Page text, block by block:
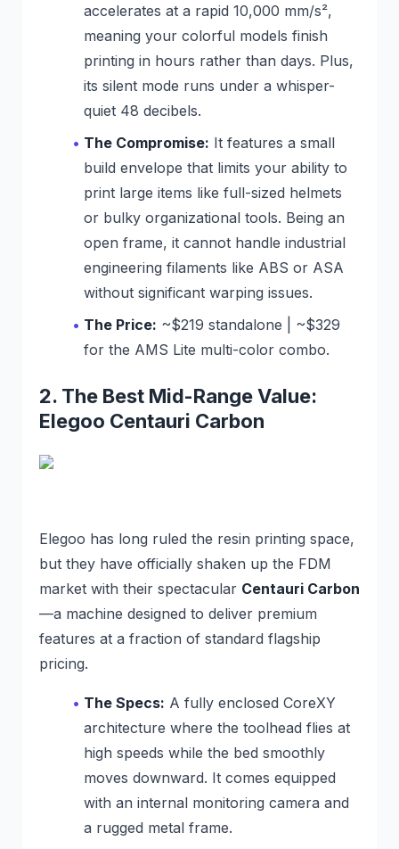
accelerates at a rapid 10,000 mm/s²,
meaning your colorful models finish
printing in hours rather than days. Plus,
its silent mode runs under a whisper-
quiet 48 decibels.
The Compromise: It features a small
build envelope that limits your ability to
print large items like full-sized helmets
or bulky organizational tools. Being an
open frame, it cannot handle industrial
engineering filaments like ABS or ASA
without significant warping issues.
The Price: ~$219 standalone | ~$329
for the AMS Lite multi-color combo.
2. The Best Mid-Range Value:
Elegoo Centauri Carbon
Elegoo has long ruled the resin printing space,
but they have officially shaken up the FDM
market with their spectacular Centauri Carbon
—a machine designed to deliver premium
features at a fraction of standard flagship
pricing.
The Specs: A fully enclosed CoreXY
architecture where the toolhead flies at
high speeds while the bed smoothly
moves downward. It comes equipped
with an internal monitoring camera and
a rugged metal frame.